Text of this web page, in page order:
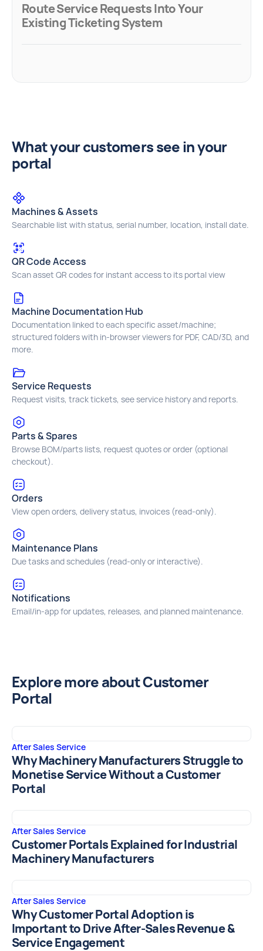
Route Service Requests Into Your
Existing Ticketing System
What your customers see in your
portal
Machines & Assets
Searchable list with status, serial number, location, install date.
QR Code Access
Scan asset QR codes for instant access to its portal view
Machine Documentation Hub
Documentation linked to each specific asset/machine;
structured folders with in‑browser viewers for PDF, CAD/3D, and
more.
Service Requests
Request visits, track tickets, see service history and reports.
Parts & Spares
Browse BOM/parts lists, request quotes or order (optional
checkout).
Orders
View open orders, delivery status, invoices (read‑only).
Maintenance Plans
Due tasks and schedules (read‑only or interactive).
Notifications
Email/in‑app for updates, releases, and planned maintenance.
Explore more about Customer
Portal
After Sales Service
Why Machinery Manufacturers Struggle to
Monetise Service Without a Customer
Portal
After Sales Service
Customer Portals Explained for Industrial
Machinery Manufacturers
After Sales Service
Why Customer Portal Adoption is
Important to Drive After-Sales Revenue &
Service Engagement